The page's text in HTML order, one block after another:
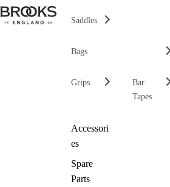
Saddles
Bags
Grips
Bar
Tapes
Accessori
es
Spare
Parts